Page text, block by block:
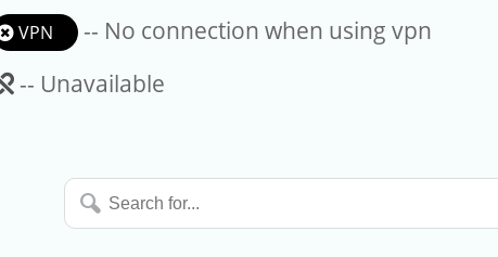
VPN
-- No connection when using vpn
Unavailable
-- Unavailable
Search
for...